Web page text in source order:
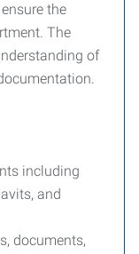
the
The
of
including
and
documents,